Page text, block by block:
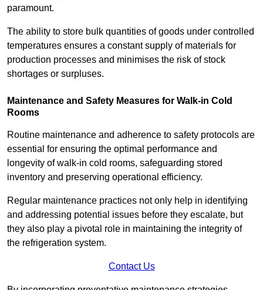
paramount.
The ability to store bulk quantities of goods under controlled
temperatures ensures a constant supply of materials for
production processes and minimises the risk of stock
shortages or surpluses.
Maintenance and Safety Measures for Walk-in Cold
Rooms
Routine maintenance and adherence to safety protocols are
essential for ensuring the optimal performance and
longevity of walk-in cold rooms, safeguarding stored
inventory and preserving operational efficiency.
Regular maintenance practices not only help in identifying
and addressing potential issues before they escalate, but
they also play a pivotal role in maintaining the integrity of
the refrigeration system.
Contact Us